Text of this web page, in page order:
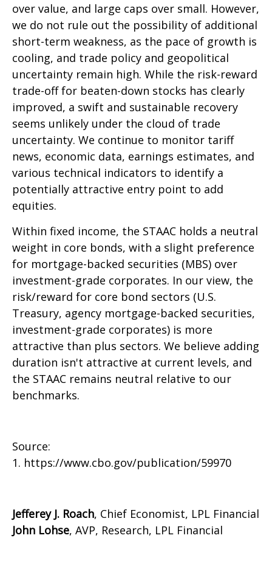
over value, and large caps over small. However,
we do not rule out the possibility of additional
short-term weakness, as the pace of growth is
cooling, and trade policy and geopolitical
uncertainty remain high. While the risk-reward
trade-off for beaten-down stocks has clearly
improved, a swift and sustainable recovery
seems unlikely under the cloud of trade
uncertainty. We continue to monitor tariff
news, economic data, earnings estimates, and
various technical indicators to identify a
potentially attractive entry point to add
equities.
Within fixed income, the STAAC holds a neutral
weight in core bonds, with a slight preference
for mortgage-backed securities (MBS) over
investment-grade corporates. In our view, the
risk/reward for core bond sectors (U.S.
Treasury, agency mortgage-backed securities,
investment-grade corporates) is more
attractive than plus sectors. We believe adding
duration isn't attractive at current levels, and
the STAAC remains neutral relative to our
benchmarks.
Source:
1. https://www.cbo.gov/publication/59970
Jefferey J. Roach, Chief Economist, LPL Financial
John Lohse, AVP, Research, LPL Financial